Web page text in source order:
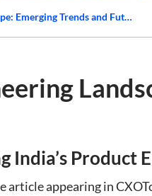
Transforming India’s Product Engineering Landscape: Emerging Trends and Future Directions
Product
appearing in